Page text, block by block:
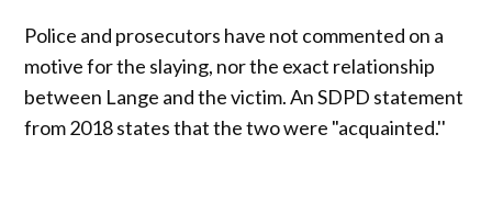
Police and prosecutors have not commented on a
motive for the slaying, nor the exact relationship
between Lange and the victim. An SDPD statement
from 2018 states that the two were "acquainted.''